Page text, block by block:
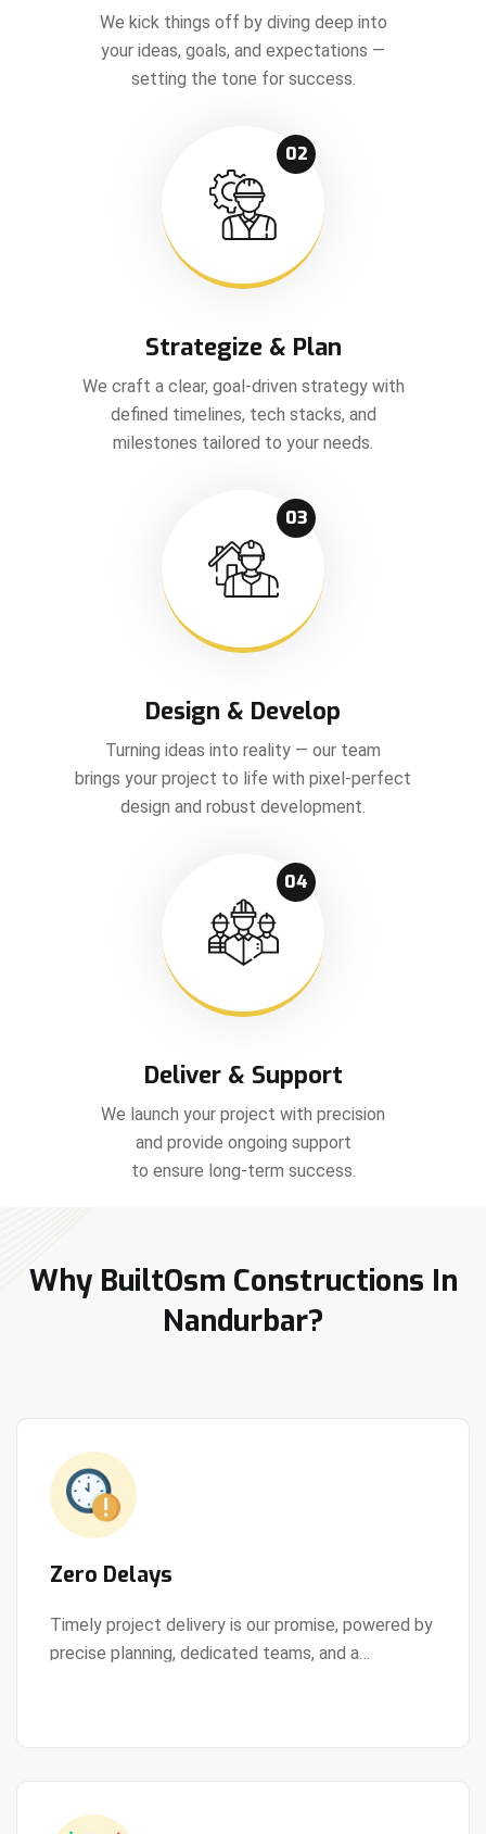
We kick things off by diving deep into
your ideas, goals, and expectations —
setting the tone for success.
02
Strategize & Plan
We craft a clear, goal-driven strategy with
defined timelines, tech stacks, and
milestones tailored to your needs.
03
Design & Develop
Turning ideas into reality — our team
brings your project to life with pixel-perfect
design and robust development.
04
Deliver & Support
We launch your project with precision
and provide ongoing support
to ensure long-term success.
Why BuiltOsm Constructions In
Nandurbar?
Zero Delays
Timely project delivery is our promise, powered by
precise planning, dedicated teams, and a
View Details